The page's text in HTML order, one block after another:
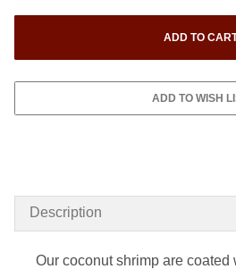
Description
Our coconut shrimp are coated